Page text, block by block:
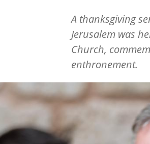
A thanksgiving
Jerusalem was
Church,
enthronement.